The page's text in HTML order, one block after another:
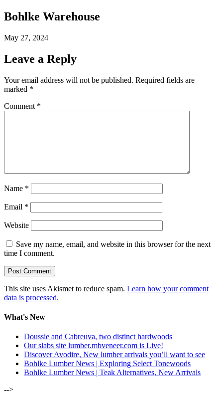
Bohlke Warehouse
May 27, 2024
Leave a Reply
Your email address will not be published. Required fields are
marked *
Comment *
Name *
Email *
Website
Save my name, email, and website in this browser for the next
time I comment.
This site uses Akismet to reduce spam. Learn how your comment
data is processed.
What's New
Doussie and Cabreuva, two distinct hardwoods
Our slabs site lumber.mbveneer.com is Live!
Discover Avodire, New lumber arrivals you’ll want to see
Bohlke Lumber News | Exploring Select Tonewoods
Bohlke Lumber News | Teak Alternatives, New Arrivals
-->